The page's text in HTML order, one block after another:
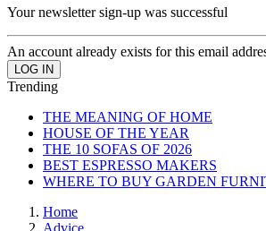
Your newsletter sign-up was successful
An account already exists for this email
Trending
THE MEANING OF HOME
HOUSE OF THE YEAR
THE 10 SOFAS OF 2026
BEST ESPRESSO MAKERS
WHERE TO BUY GARDEN
Home
Advice